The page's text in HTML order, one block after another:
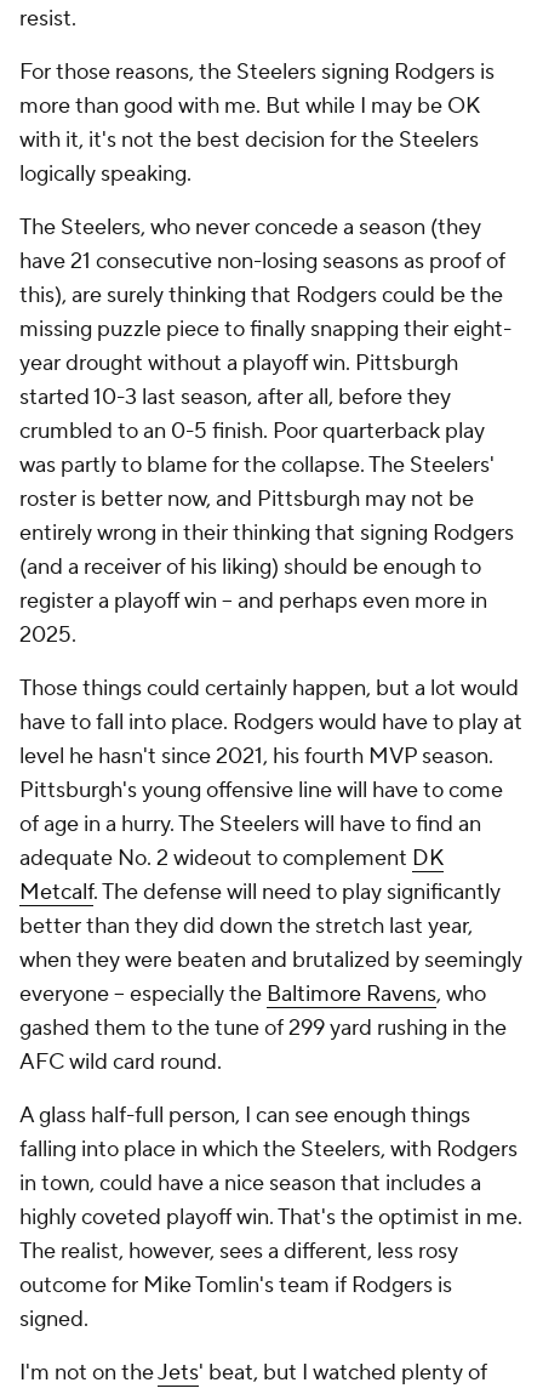
resist.
For those reasons, the Steelers signing Rodgers is
more than good with me. But while I may be OK
with it, it's not the best decision for the Steelers
logically speaking.
The Steelers, who never concede a season (they
have 21 consecutive non-losing seasons as proof of
this), are surely thinking that Rodgers could be the
missing puzzle piece to finally snapping their eight-
year drought without a playoff win. Pittsburgh
started 10-3 last season, after all, before they
crumbled to an 0-5 finish. Poor quarterback play
was partly to blame for the collapse. The Steelers'
roster is better now, and Pittsburgh may not be
entirely wrong in their thinking that signing Rodgers
(and a receiver of his liking) should be enough to
register a playoff win -- and perhaps even more in
2025.
Those things could certainly happen, but a lot would
have to fall into place. Rodgers would have to play at
level he hasn't since 2021, his fourth MVP season.
Pittsburgh's young offensive line will have to come
of age in a hurry. The Steelers will have to find an
adequate No. 2 wideout to complement DK
Metcalf. The defense will need to play significantly
better than they did down the stretch last year,
when they were beaten and brutalized by seemingly
everyone -- especially the Baltimore Ravens, who
gashed them to the tune of 299 yard rushing in the
AFC wild card round.
A glass half-full person, I can see enough things
falling into place in which the Steelers, with Rodgers
in town, could have a nice season that includes a
highly coveted playoff win. That's the optimist in me.
The realist, however, sees a different, less rosy
outcome for Mike Tomlin's team if Rodgers is
signed.
I'm not on theJets' beat, but I watched plenty of